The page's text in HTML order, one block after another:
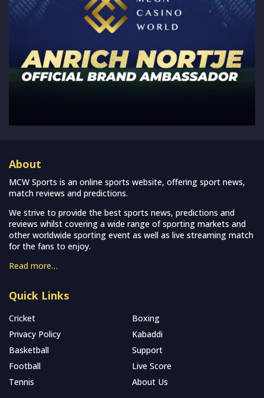
About
MCW Sports is an online sports website, offering sport news,
match reviews and predictions.
We strive to provide the best sports news, predictions and
reviews whilst covering a wide range of sporting markets and
other worldwide sporting event as well as live streaming match
for the fans to enjoy.
Read more…
Quick Links
Cricket
Boxing
Privacy Policy
Kabaddi
Basketball
Support
Football
Live Score
Tennis
About Us